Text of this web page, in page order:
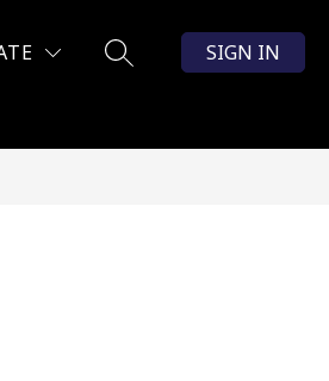
SEARCH SITESIGN IN